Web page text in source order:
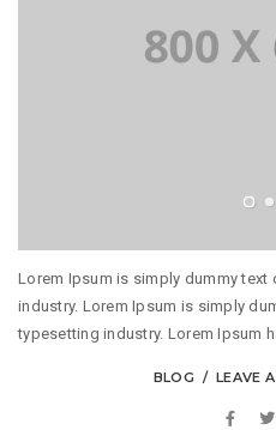
Lorem Ipsum is simply dummy
industry. Lorem Ipsum is simply
typesetting industry. Lorem Ipsum
BLOG LEAVE